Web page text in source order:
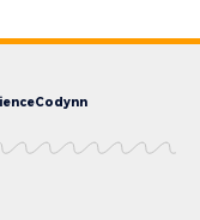
Codynn